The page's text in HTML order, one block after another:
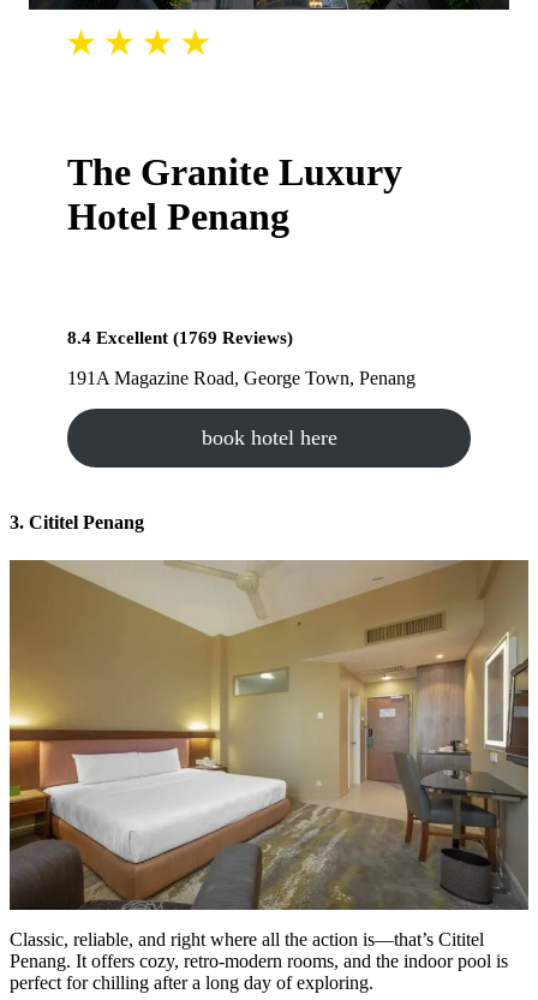
The Granite Luxury
Hotel Penang
8.4 Excellent (1769 Reviews)
191A Magazine Road, George Town, Penang
book hotel here
3. Cititel Penang
Classic, reliable, and right where all the action is—that’s Cititel
Penang. It offers cozy, retro-modern rooms, and the indoor pool is
perfect for chilling after a long day of exploring.